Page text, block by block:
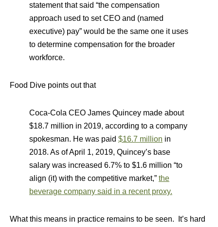
statement that said “the compensation
approach used to set CEO and (named
executive) pay” would be the same one it uses
to determine compensation for the broader
workforce.
Food Dive points out that
Coca-Cola CEO James Quincey made about
$18.7 million in 2019, according to a company
spokesman. He was paid $16.7 million in
2018. As of April 1, 2019, Quincey’s base
salary was increased 6.7% to $1.6 million “to
align (it) with the competitive market,” the
beverage company said in a recent proxy.
What this means in practice remains to be seen. It’s hard